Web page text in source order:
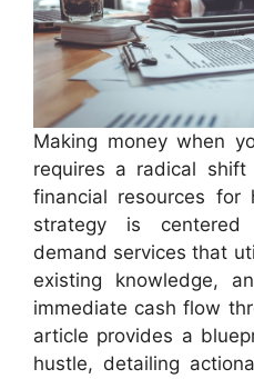
Making money when
requires a radical
financial resources for
strategy is
demand services that
existing knowledge,
immediate cash flow
article provides a
hustle, detailing